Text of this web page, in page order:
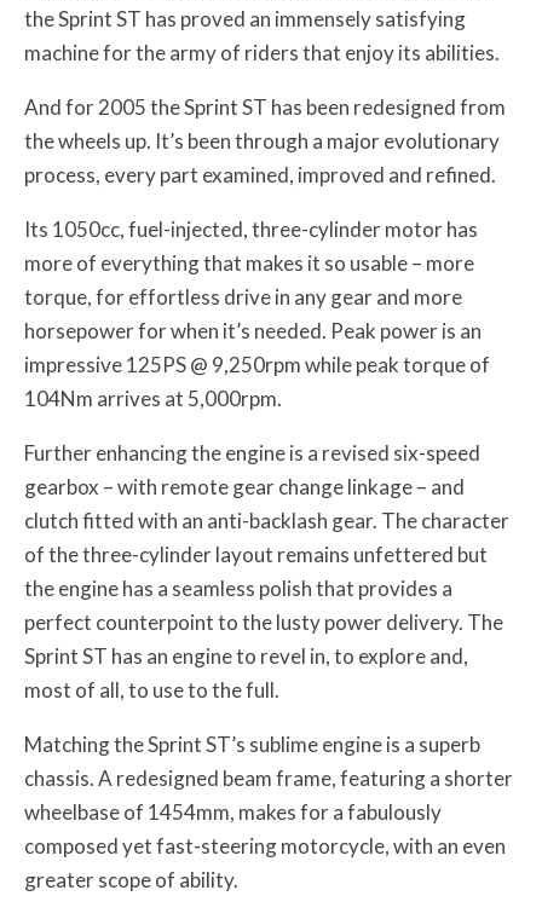
the Sprint ST has proved an immensely satisfying
machine for the army of riders that enjoy its abilities.
And for 2005 the Sprint ST has been redesigned from
the wheels up. It’s been through a major evolutionary
process, every part examined, improved and refined.
Its 1050cc, fuel-injected, three-cylinder motor has
more of everything that makes it so usable – more
torque, for effortless drive in any gear and more
horsepower for when it’s needed. Peak power is an
impressive 125PS @ 9,250rpm while peak torque of
104Nm arrives at 5,000rpm.
Further enhancing the engine is a revised six-speed
gearbox – with remote gear change linkage – and
clutch fitted with an anti-backlash gear. The character
of the three-cylinder layout remains unfettered but
the engine has a seamless polish that provides a
perfect counterpoint to the lusty power delivery. The
Sprint ST has an engine to revel in, to explore and,
most of all, to use to the full.
Matching the Sprint ST’s sublime engine is a superb
chassis. A redesigned beam frame, featuring a shorter
wheelbase of 1454mm, makes for a fabulously
composed yet fast-steering motorcycle, with an even
greater scope of ability.